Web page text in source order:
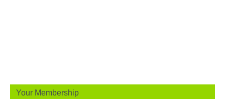
Your Membership